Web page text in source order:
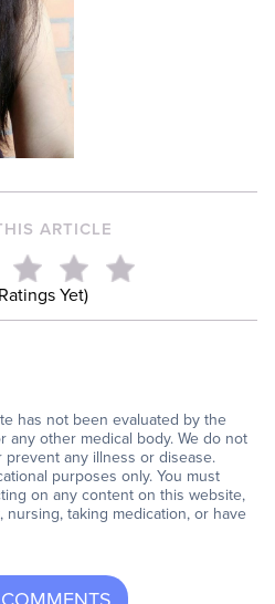
ARTICLE
Yet)
has not been evaluated by the
any other medical body. We do not
any illness or disease.
purposes only. You must
on any content on this website,
taking medication, or have